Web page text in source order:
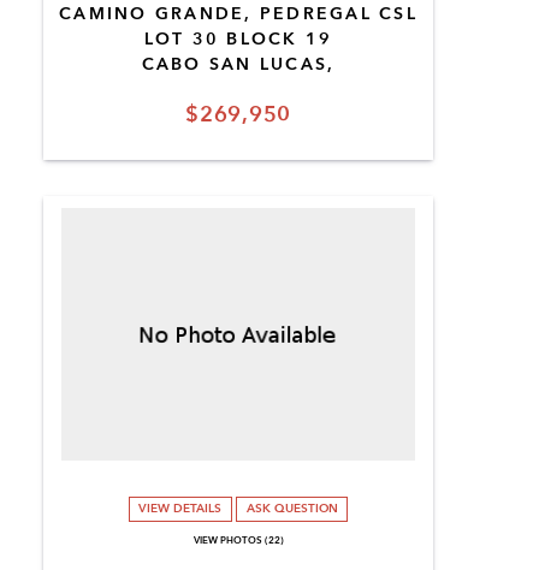
$269,950
CAMINO GRANDE, PEDREGAL CSL
LOT 30 BLOCK 19
CABO SAN LUCAS,
VIEW DETAILS ASK QUESTION
VIEW PHOTOS (22)